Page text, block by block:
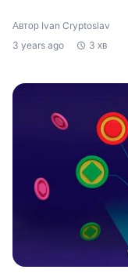
Автор Ivan Cryptoslav
3 years ago
3 хв